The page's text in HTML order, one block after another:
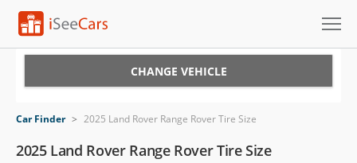
VIN Check
CHANGE VEHICLE
Car Finder > 2025 Land Rover Range Rover Tire Size
2025 Land Rover Range Rover Tire Size